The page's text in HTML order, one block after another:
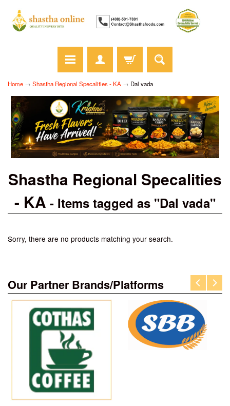
Home → Shastha Regional Specalities - KA → Dal vada
Shastha Regional Specalities
- KA - Items tagged as "Dal vada"
Sorry, there are no products matching your search.
Our Partner Brands/Platforms